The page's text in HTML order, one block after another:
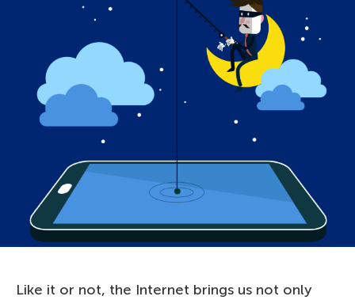
Like it or not, the Internet brings us not only